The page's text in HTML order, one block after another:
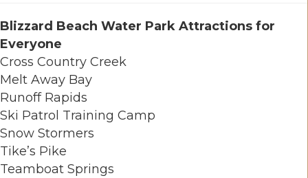
Blizzard Beach Water Park Attractions for
Everyone
Cross Country Creek
Melt Away Bay
Runoff Rapids
Ski Patrol Training Camp
Snow Stormers
Tike’s Pike
Teamboat Springs